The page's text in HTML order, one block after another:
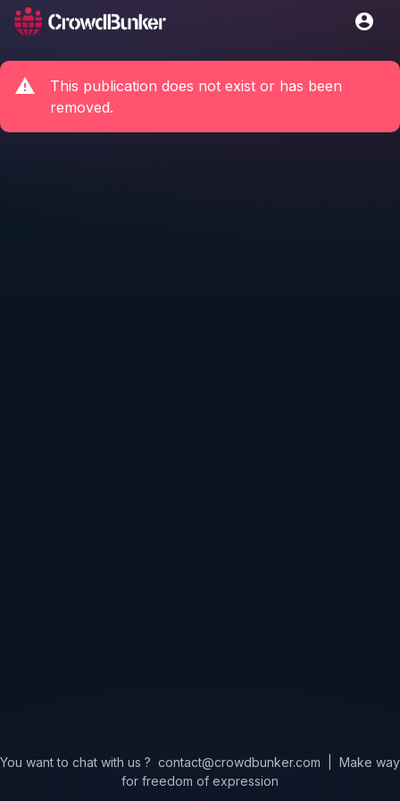
This publication does not exist or has been
removed.
You want to chat with us ? contact@crowdbunker.com
Make way
for freedom of expression